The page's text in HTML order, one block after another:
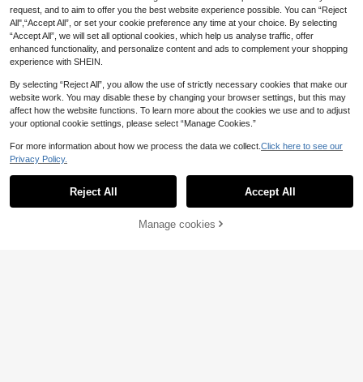
ess For Vacation
Add to Cart
request, and to aim to offer you the best website experience possible. You can “Reject
All",“Accept All”, or set your cookie preference any time at your choice. By selecting
“Accept All”, we will set all optional cookies, which help us analyse traffic, offer
enhanced functionality, and personalize content and ads to complement your shopping
experience with SHEIN.
By selecting “Reject All”, you allow the use of strictly necessary cookies that make our
website work. You may disable these by changing your browser settings, but this may
affect how the website functions. To learn more about the cookies we use and to adjust
your optional cookie settings, please select “Manage Cookies.”
For more information about how we process the data we collect. Click here to see our
Privacy Policy.
Reject All Accept All
Manage cookies